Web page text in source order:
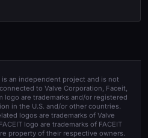
is an independent project and is not
to Valve Corporation, Faceit,
logo are trademarks and/or registered
in the U.S. and/or other countries.
logos are trademarks of Valve
logo are trademarks of FACEIT
property of their respective owners.